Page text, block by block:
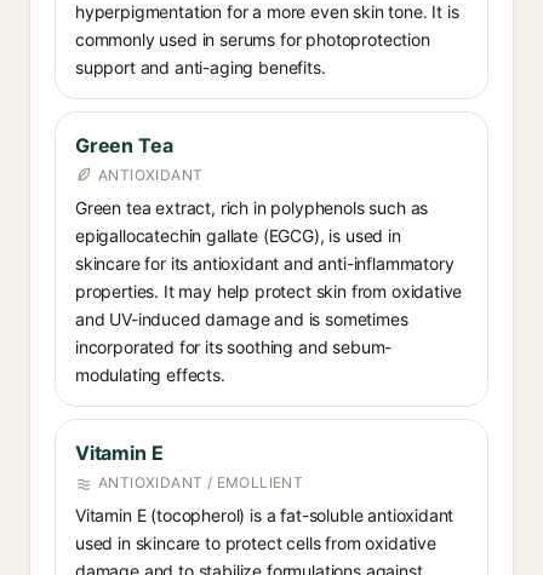
hyperpigmentation for a more even skin tone. It is
commonly used in serums for photoprotection
support and anti-aging benefits.
Green Tea
ANTIOXIDANT
Green tea extract, rich in polyphenols such as
epigallocatechin gallate (EGCG), is used in
skincare for its antioxidant and anti-inflammatory
properties. It may help protect skin from oxidative
and UV-induced damage and is sometimes
incorporated for its soothing and sebum-
modulating effects.
Vitamin E
ANTIOXIDANT / EMOLLIENT
Vitamin E (tocopherol) is a fat-soluble antioxidant
used in skincare to protect cells from oxidative
damage and to stabilize formulations against